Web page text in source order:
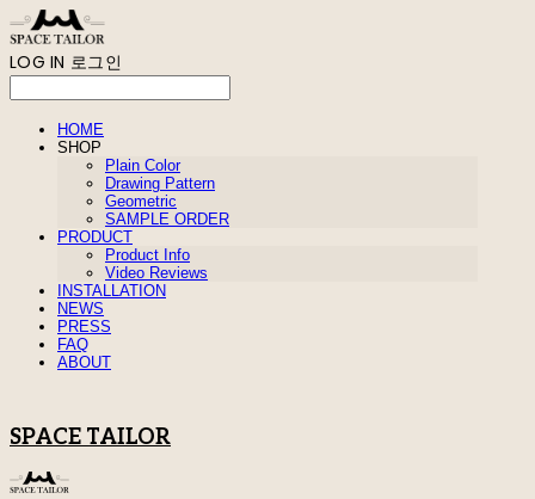
LOG IN 로그인
HOME
SHOP
Plain Color
Drawing Pattern
Geometric
SAMPLE ORDER
PRODUCT
Product Info
Video Reviews
INSTALLATION
NEWS
PRESS
FAQ
ABOUT
SPACE TAILOR